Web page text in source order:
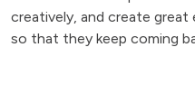
creatively, and create
so that they keep coming